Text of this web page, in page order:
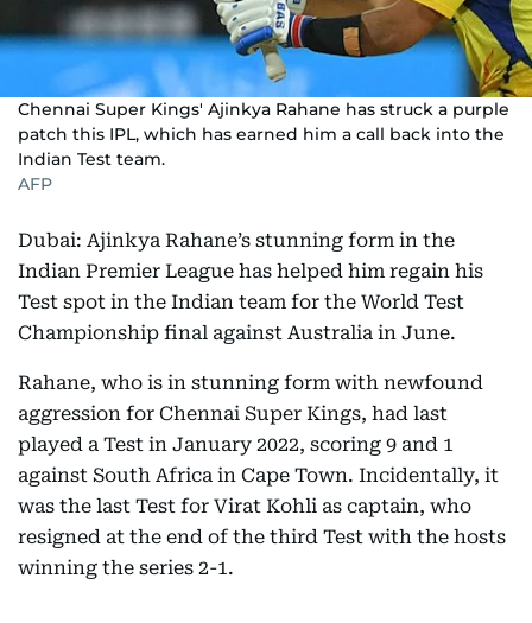
Chennai Super Kings' Ajinkya Rahane has struck a purple
patch this IPL, which has earned him a call back into the
Indian Test team.
AFP
Dubai: Ajinkya Rahane’s stunning form in the
Indian Premier League has helped him regain his
Test spot in the Indian team for the World Test
Championship final against Australia in June.
Rahane, who is in stunning form with newfound
aggression for Chennai Super Kings, had last
played a Test in January 2022, scoring 9 and 1
against South Africa in Cape Town. Incidentally, it
was the last Test for Virat Kohli as captain, who
resigned at the end of the third Test with the hosts
winning the series 2-1.